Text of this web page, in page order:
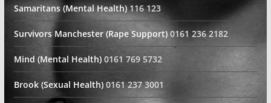
Samaritans (Mental Health)116 123
Survivors Manchester (Rape Support)0161 236 2182
Mind (Mental Health)0161 769 5732
Brook (Sexual Health)0161 237 3001